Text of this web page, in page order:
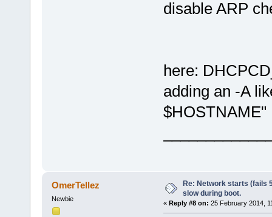
disable
here:
adding an -A
$HOSTNAME"
OmerTellez
Newbie
Re: Network starts (fails
slow during boot.
« Reply #8 on: 25 February 2014,